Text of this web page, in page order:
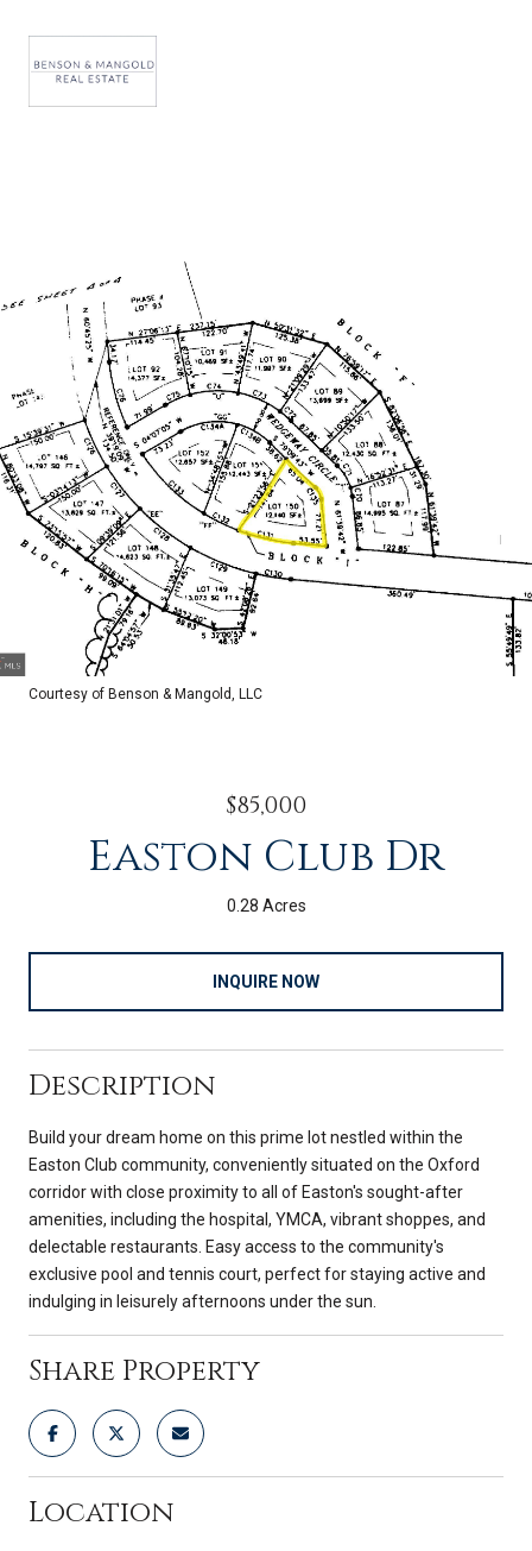
Courtesy of Benson & Mangold, LLC
$85,000
Easton Club Dr
0.28 Acres
INQUIRE NOW
Description
Build your dream home on this prime lot nestled within the
Easton Club community, conveniently situated on the Oxford
corridor with close proximity to all of Easton's sought-after
amenities, including the hospital, YMCA, vibrant shoppes, and
delectable restaurants. Easy access to the community's
exclusive pool and tennis court, perfect for staying active and
indulging in leisurely afternoons under the sun.
Share Property
Location